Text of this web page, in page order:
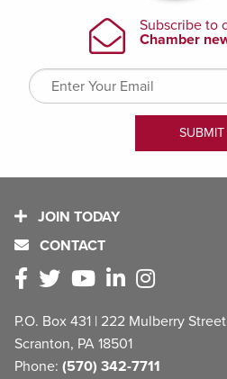
JOIN TODAY
CONTACT
P.O. Box 431 | 222 Mulberry Street
Scranton, PA 18501
Phone: (570) 342-7711